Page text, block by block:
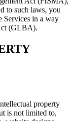
to such laws, you
Services in a way
(GLBA).
property
is not limited to,